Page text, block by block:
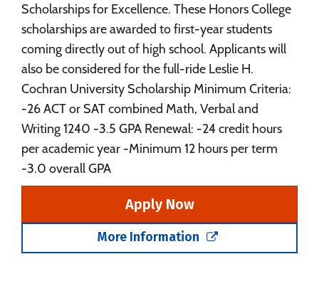
Scholarships for Excellence. These Honors College
scholarships are awarded to first-year students
coming directly out of high school. Applicants will
also be considered for the full-ride Leslie H.
Cochran University Scholarship Minimum Criteria:
-26 ACT or SAT combined Math, Verbal and
Writing 1240 -3.5 GPA Renewal: -24 credit hours
per academic year -Minimum 12 hours per term
-3.0 overall GPA
Apply Now
More Information